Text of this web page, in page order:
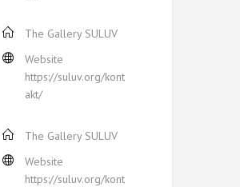
The Gallery SULUV
Website
https://suluv.org/kont
akt/
The Gallery SULUV
Website
https://suluv.org/kont